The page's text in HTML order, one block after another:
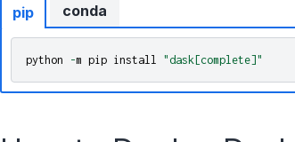
pip
python -m pip install "dask[complete]"
conda